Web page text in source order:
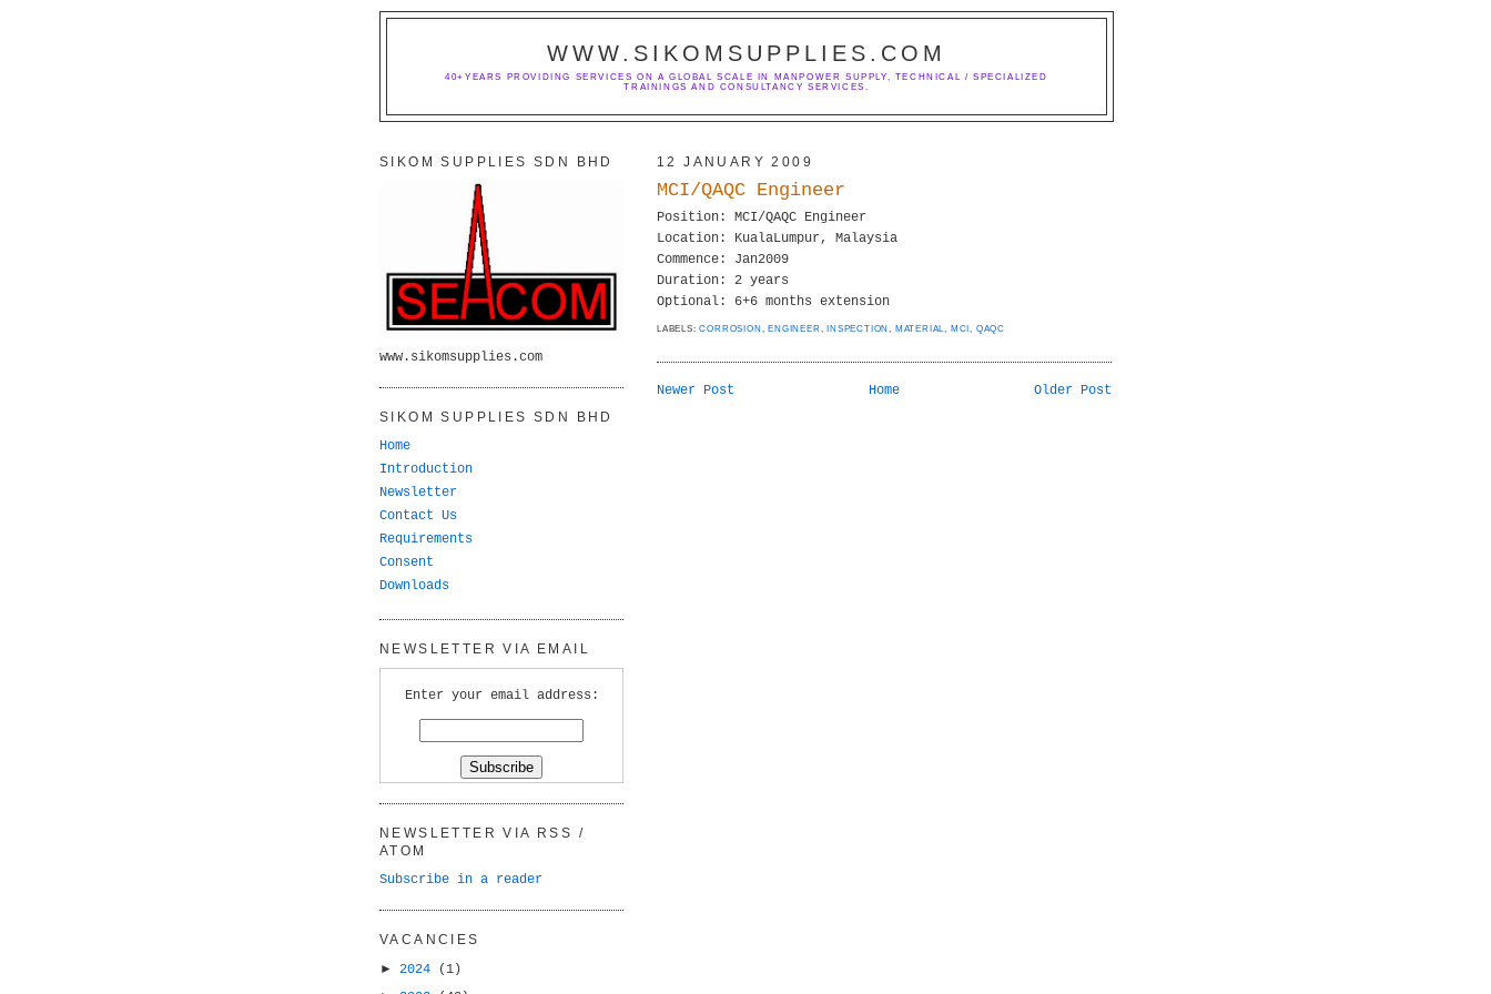
WWW.SIKOMSUPPLIES.COM
40+YEARS PROVIDING SERVICES ON A GLOBAL SCALE IN MANPOWER SUPPLY, TECHNICAL / SPECIALIZED
TRAININGS AND CONSULTANCY SERVICES.
12 JANUARY 2009
MCI/QAQC Engineer
Position: MCI/QAQC Engineer
Location: KualaLumpur, Malaysia
Commence: Jan2009
Duration: 2 years
Optional: 6+6 months extension
LABELS:CORROSION , ENGINEER, INSPECTION, MATERIAL, MCI, QAQC
Newer Post Older Post
Home
SIKOM SUPPLIES SDN BHD
www.sikomsupplies.com
SIKOM SUPPLIES SDN BHD
Home
Introduction
Newsletter
Contact Us
Requirements
Consent
Downloads
NEWSLETTER VIA EMAIL
Enter your email address:
NEWSLETTER VIA RSS /
ATOM
Subscribe in a reader
VACANCIES
► 2024
(1)